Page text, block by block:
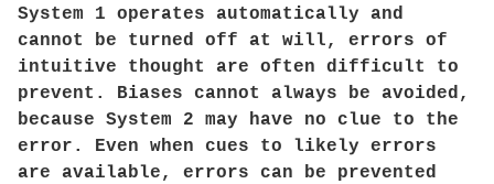
System 1 operates automatically and
cannot be turned off at will, errors of
intuitive thought are often difficult to
prevent. Biases cannot always be avoided,
because System 2 may have no clue to the
error. Even when cues to likely errors
are available, errors can be prevented